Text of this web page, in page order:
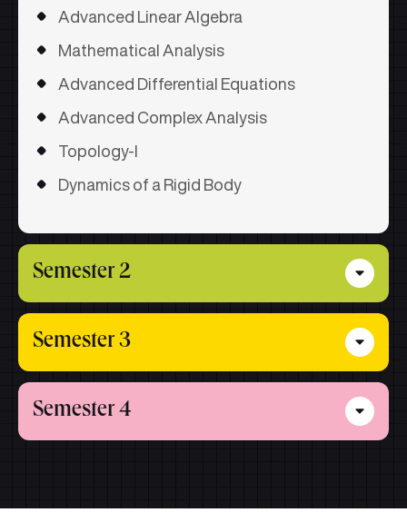
Advanced Linear Algebra
Mathematical Analysis
Advanced Differential Equations
Advanced Complex Analysis
Topology-I
Dynamics of a Rigid Body
Semester 2
Partial Differential Equation
Optimization Theory and Techniques
Functional Analysis
Measure Theory & Integration
Seminar
Semester 3
Core Subjects
Fluid Dynamics
Semester 4